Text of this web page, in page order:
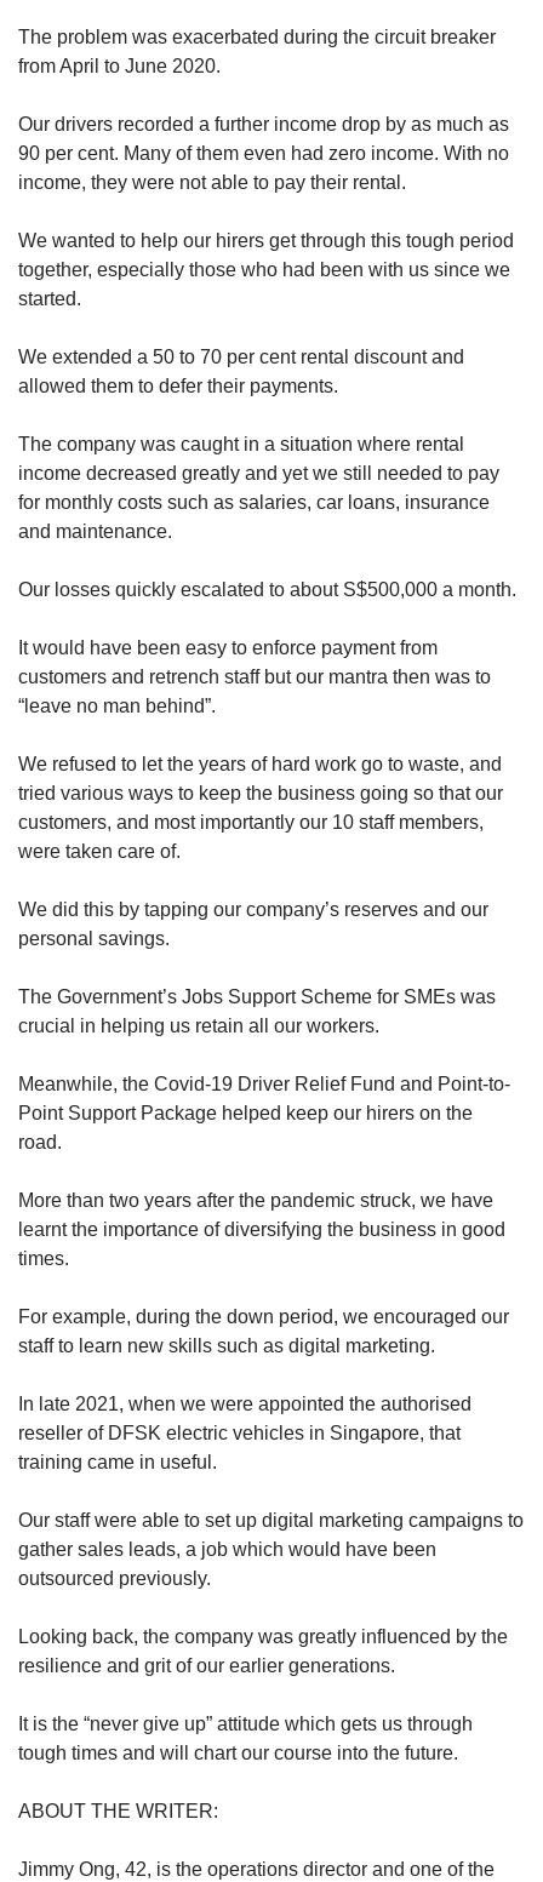
The problem was exacerbated during the circuit breaker
from April to June 2020.
Our drivers recorded a further income drop by as much as
90 per cent. Many of them even had zero income. With no
income, they were not able to pay their rental.
We wanted to help our hirers get through this tough period
together, especially those who had been with us since we
started.
We extended a 50 to 70 per cent rental discount and
allowed them to defer their payments.
The company was caught in a situation where rental
income decreased greatly and yet we still needed to pay
for monthly costs such as salaries, car loans, insurance
and maintenance.
Our losses quickly escalated to about S$500,000 a month.
It would have been easy to enforce payment from
customers and retrench staff but our mantra then was to
“leave no man behind”.
We refused to let the years of hard work go to waste, and
tried various ways to keep the business going so that our
customers, and most importantly our 10 staff members,
were taken care of.
We did this by tapping our company’s reserves and our
personal savings.
The Government’s Jobs Support Scheme for SMEs was
crucial in helping us retain all our workers.
Meanwhile, the Covid-19 Driver Relief Fund and Point-to-
Point Support Package helped keep our hirers on the
road.
More than two years after the pandemic struck, we have
learnt the importance of diversifying the business in good
times.
For example, during the down period, we encouraged our
staff to learn new skills such as digital marketing.
In late 2021, when we were appointed the authorised
reseller of DFSK electric vehicles in Singapore, that
training came in useful.
Our staff were able to set up digital marketing campaigns to
gather sales leads, a job which would have been
outsourced previously.
Looking back, the company was greatly influenced by the
resilience and grit of our earlier generations.
It is the “never give up” attitude which gets us through
tough times and will chart our course into the future.
ABOUT THE WRITER:
Jimmy Ong, 42, is the operations director and one of the